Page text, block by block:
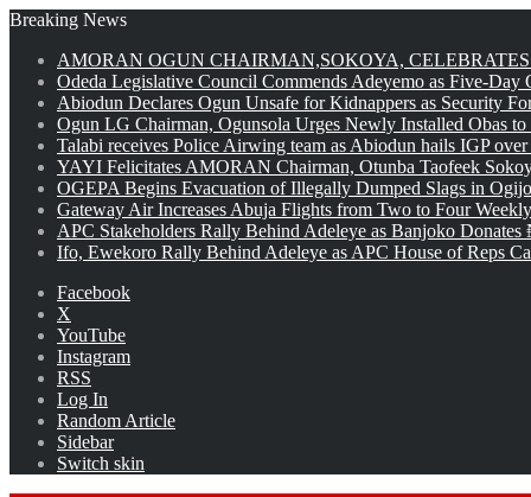
Breaking News
AMORAN OGUN CHAIRMAN,SOKOYA,
Odeda Legislative Council Commends Adeyemo as Five-Day
Abiodun Declares Ogun Unsafe for Kidnappers as Security
Ogun LG Chairman, Ogunsola Urges Newly Installed Obas
Talabi receives Police Airwing team as Abiodun hails IGP
YAYI Felicitates AMORAN Chairman, Otunba Taofeek
OGEPA Begins Evacuation of Illegally Dumped Slags in
Gateway Air Increases Abuja Flights from Two to Four
APC Stakeholders Rally Behind Adeleye as Banjoko
Ifo, Ewekoro Rally Behind Adeleye as APC House of Reps
Facebook
X
YouTube
Instagram
RSS
Log In
Random Article
Sidebar
Switch skin